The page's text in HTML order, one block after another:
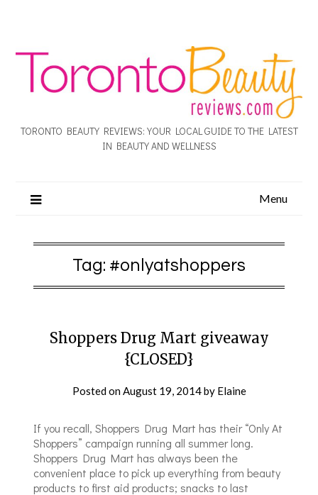
TORONTO BEAUTY REVIEWS: YOUR LOCAL GUIDE TO THE LATEST
IN BEAUTY AND WELLNESS
Menu
Tag: #onlyatshoppers
Shoppers Drug Mart giveaway
{CLOSED}
Posted onAugust 19, 2014by Elaine
If you recall, Shoppers Drug Mart has their “Only At
Shoppers” campaign running all summer long.
Shoppers Drug Mart has always been the
convenient place to pick up everything from beauty
products to first aid products; snacks to last